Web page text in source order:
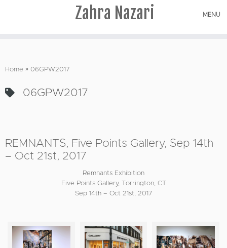
to
Zahra Nazari MENU
Home » 06GPW2017
06GPW2017
REMNANTS, Five Points Gallery, Sep 14th
– Oct 21st, 2017
Remnants Exhibition
Five Points Gallery, Torrington, CT
Sep 14th – Oct 21st, 2017